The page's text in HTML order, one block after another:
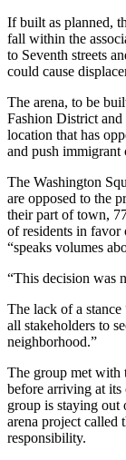
If built as planned,
fall within the
to Seventh streets
could cause
The arena, to be
Fashion District
location that has
and push immigrant
The Washington
are opposed to the
their part of town,
of residents in favor
“speaks volumes
“This decision was
The lack of a
all stakeholders to
neighborhood.”
The group met with
before arriving at
group is staying out
arena project called
responsibility.